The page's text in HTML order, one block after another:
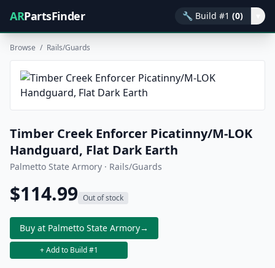
ARPartsFinder 🔧 Build #1 (0)
Browse / Rails/Guards
Timber Creek Enforcer Picatinny/M-LOK
Handguard, Flat Dark Earth
Palmetto State Armory · Rails/Guards
$114.99 Out of stock
Buy at Palmetto State Armory→
+ Add to Build #1